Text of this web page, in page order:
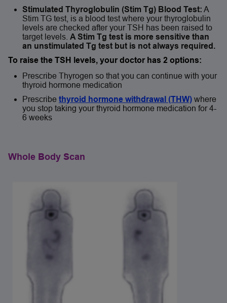
Stimulated Thyroglobulin (Stim Tg) Blood Test: A
Stim TG test, is a blood test where your thyroglobulin
levels are checked after your TSH has been raised to
target levels. A Stim Tg test is more sensitive than
an unstimulated Tg test but is not always required.
To raise the TSH levels, your doctor has 2 options:
Prescribe Thyrogen so that you can continue with your
thyroid hormone medication
Prescribe thyroid hormone withdrawal (THW) where
you stop taking your thyroid hormone medication for 4-
6 weeks
Whole Body Scan